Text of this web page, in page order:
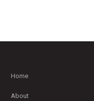
Home
About